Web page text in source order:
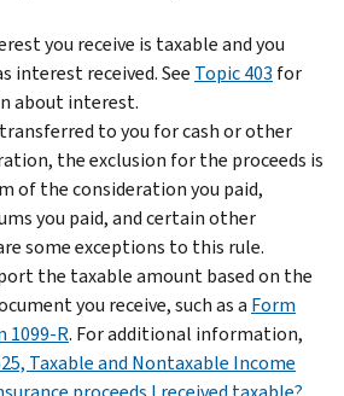
you receive is taxable and you
interest received. See Topic 403 for
about interest.
to you for cash or other
the exclusion for the proceeds is
of the consideration you paid,
you paid, and certain other
some exceptions to this rule.
the taxable amount based on the
you receive, such as a Form
1099-R. For additional information,
Taxable and Nontaxable Income